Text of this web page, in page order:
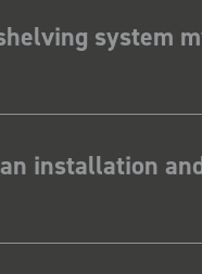
system
installation